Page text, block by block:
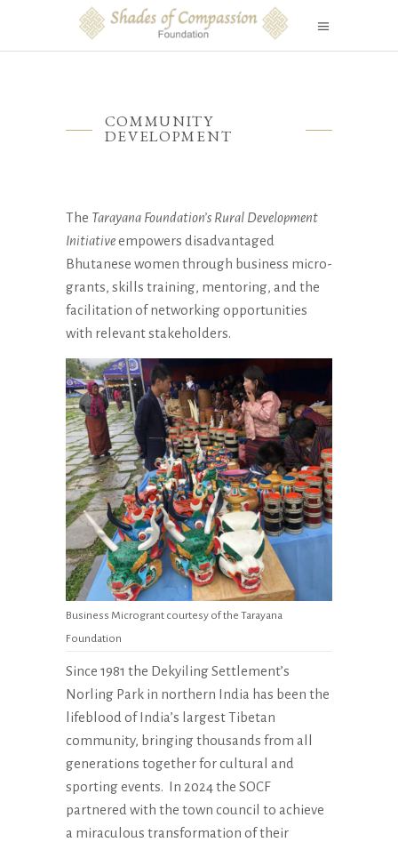
COMMUNITY
DEVELOPMENT
The Tarayana Foundation’s Rural Development
Initiativeempowers disadvantaged
Bhutanese women through business micro-
grants, skills training, mentoring, and the
facilitation of networking opportunities
with relevant stakeholders.
Business Microgrant courtesy of the Tarayana
Foundation
Since 1981 the Dekyiling Settlement’s
Norling Park in northern India has been the
lifeblood of India’s largest Tibetan
community, bringing thousands from all
generations together for cultural and
sporting events. In 2024 the SOCF
partnered with the town council to achieve
a miraculous transformation of their